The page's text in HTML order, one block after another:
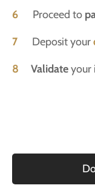
6 Proceed to
7 Deposit your
8 Validateyour